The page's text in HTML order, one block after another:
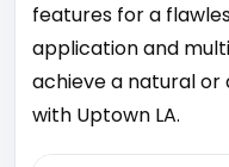
features for a
application and
achieve a natural
with Uptown LA.